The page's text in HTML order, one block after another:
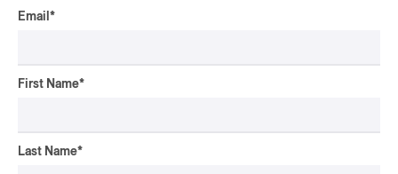
Email *
First Name*
Last Name*